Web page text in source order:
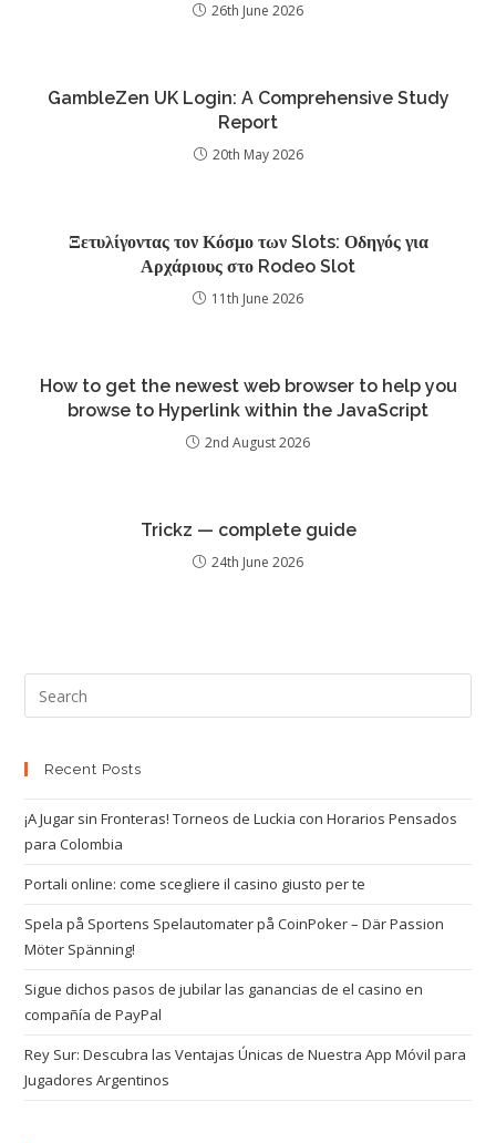
26th June 2026
GambleZen UK Login: A Comprehensive Study
Report
20th May 2026
Ξετυλίγοντας τον Κόσμο των Slots: Οδηγός για
Αρχάριους στο Rodeo Slot
11th June 2026
How to get the newest web browser to help you
browse to Hyperlink within the JavaScript
2nd August 2026
Trickz — complete guide
24th June 2026
Recent Posts
¡A Jugar sin Fronteras! Torneos de Luckia con Horarios Pensados
para Colombia
Portali online: come scegliere il casino giusto per te
Spela på Sportens Spelautomater på CoinPoker – Där Passion
Möter Spänning!
Sigue dichos pasos de jubilar las ganancias de el casino en
compañía de PayPal
Rey Sur: Descubra las Ventajas Únicas de Nuestra App Móvil para
Jugadores Argentinos